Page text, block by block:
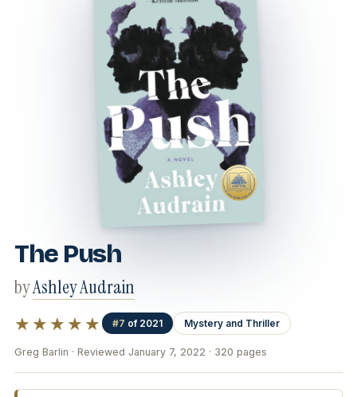
The Push
byAshley Audrain
★★★★★ #7 of 2021 Mystery and Thriller
Greg Barlin · Reviewed January 7, 2022 · 320 pages